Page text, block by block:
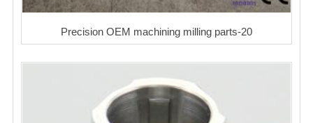
Precision OEM machining milling parts-20